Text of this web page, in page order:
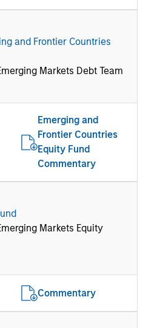
and Frontier Countries
Markets Debt Team
Emerging and
Frontier Countries
Equity Fund
Commentary
Markets Equity
Commentary